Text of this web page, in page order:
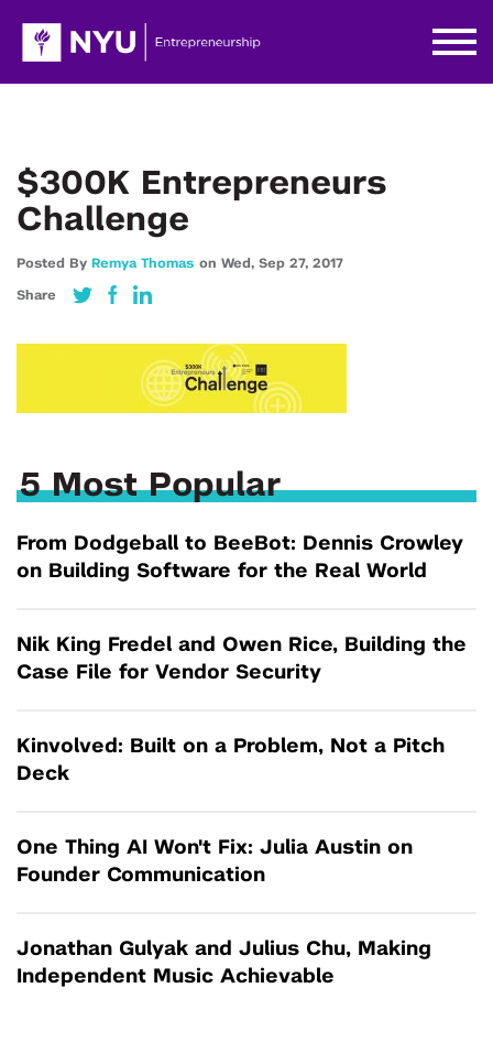
$300K Entrepreneurs
Challenge
Posted By Remya Thomas on Wed, Sep 27, 2017
Share
5 Most Popular
From Dodgeball to BeeBot: Dennis Crowley
on Building Software for the Real World
Nik King Fredel and Owen Rice, Building the
Case File for Vendor Security
Kinvolved: Built on a Problem, Not a Pitch
Deck
One Thing AI Won't Fix: Julia Austin on
Founder Communication
Jonathan Gulyak and Julius Chu, Making
Independent Music Achievable